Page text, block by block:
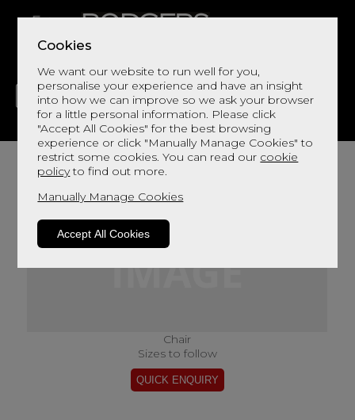
Cookies
We want our website to run well for you,
personalise your experience and have an insight
into how we can improve so we ask your browser
for a little personal information. Please click
"Accept All Cookies" for the best browsing
experience or click "Manually Manage Cookies" to
restrict some cookies. You can read our cookie
policyto find out more.
Manually Manage Cookies
Accept All Cookies
LIVING DINING DECOR BED
Chair
Sizes to follow